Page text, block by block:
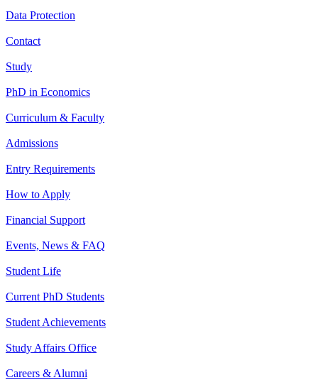
Data Protection
Contact
Study
PhD in Economics
Curriculum & Faculty
Admissions
Entry Requirements
How to Apply
Financial Support
Events, News & FAQ
Student Life
Current PhD Students
Student Achievements
Study Affairs Office
Careers & Alumni